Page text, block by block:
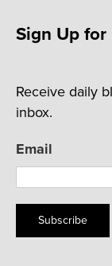
Sign Up
Receive daily
inbox.
Email
Subscribe